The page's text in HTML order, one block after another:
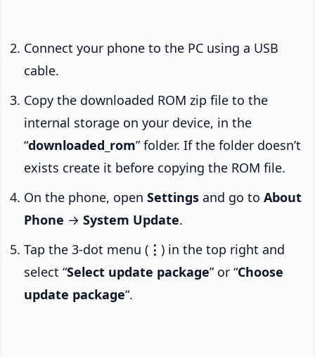
Connect your phone to the PC using a USB
cable.
Copy the downloaded ROM zip file to the
internal storage on your device, in the
“downloaded_rom” folder. If the folder doesn’t
exists create it before copying the ROM file.
On the phone, open Settings and go to About
Phone → System Update.
Tap the 3-dot menu ( ⋮ ) in the top right and
select “Select update package” or “Choose
update package“.